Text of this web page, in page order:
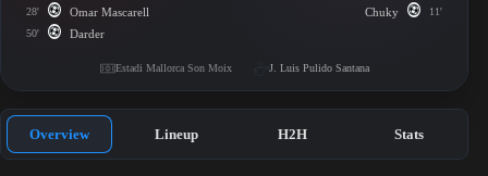
28' Omar Mascarell
50' Darder
Chuky 11'
Estadi Mallorca Son Moix J. Luis Pulido Santana
Overview Lineup H2H Stats